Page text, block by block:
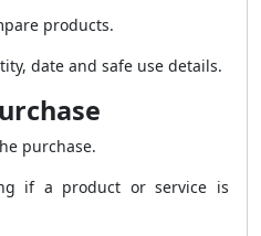
products.
date and safe use details.
purchase.
if a product or service is